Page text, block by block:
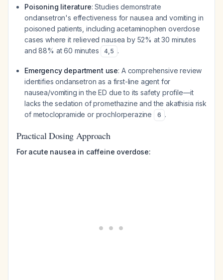
Poisoning literature: Studies demonstrate
ondansetron's effectiveness for nausea and vomiting in
poisoned patients, including acetaminophen overdose
cases where it relieved nausea by 52% at 30 minutes
and 88% at 60 minutes
4,5 .
Emergency department use: A comprehensive review
identifies ondansetron as a first-line agent for
nausea/vomiting in the ED due to its safety profile—it
lacks the sedation of promethazine and the akathisia risk
of metoclopramide or prochlorperazine
6 .
Practical Dosing Approach
For acute nausea in caffeine overdose: